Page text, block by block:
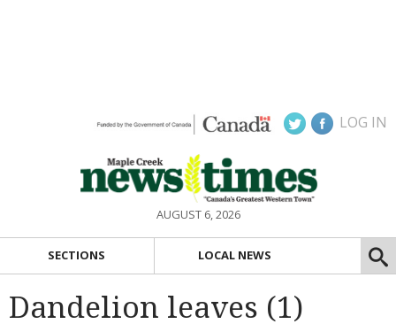
LOG IN
AUGUST 6, 2026
SECTIONS LOCAL NEWS
Dandelion leaves (1)